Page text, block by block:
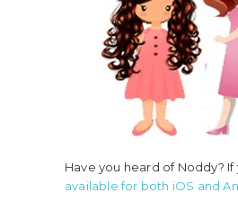
Have you heard of Noddy?
available for both iOS and